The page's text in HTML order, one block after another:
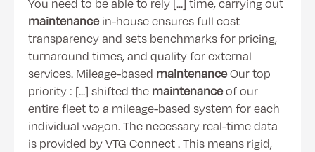
maintenancein-house ensures full cost
transparency and sets benchmarks for pricing,
turnaround times, and quality for external
services. Mileage-based maintenanceOur top
priority : [...] shifted the maintenanceof our
entire fleet to a mileage-based system for each
individual wagon. The necessary real-time data
is provided by VTG Connect . This means rigid,